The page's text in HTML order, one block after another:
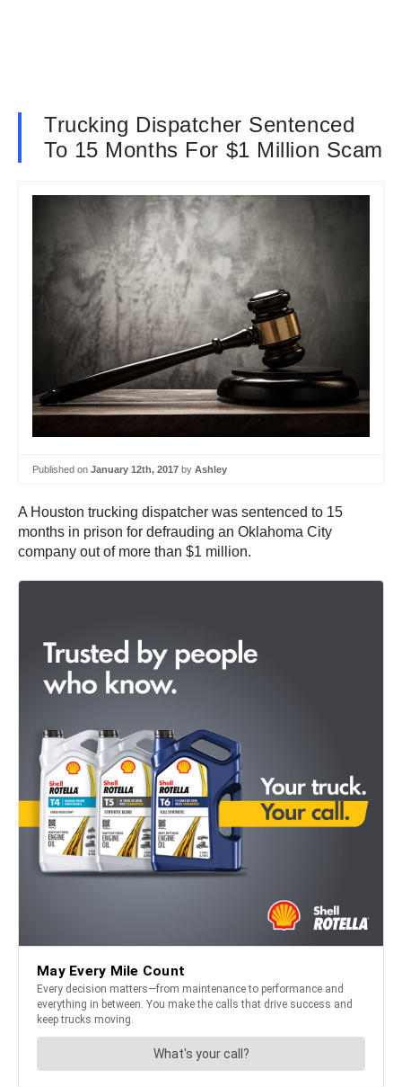
Trucking Dispatcher Sentenced
To 15 Months For $1 Million Scam
Published on January 12th, 2017 by Ashley
A Houston trucking dispatcher was sentenced to 15
months in prison for defrauding an Oklahoma City
company out of more than $1 million.